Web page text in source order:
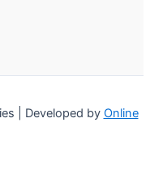
| Developed by Online